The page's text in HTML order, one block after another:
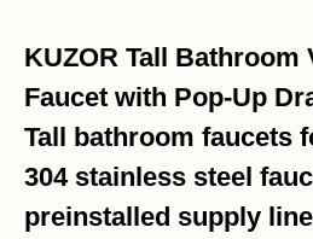
KUZOR Tall Bathroom
Faucet with Pop-Up
Tall bathroom faucets
304 stainless steel
preinstalled supply